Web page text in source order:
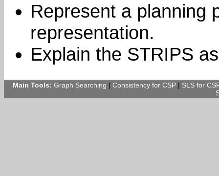
Represent a planning
representation.
Explain the STRIPS
Main Tools: Graph Searching | Consistency for CSP | SLS for